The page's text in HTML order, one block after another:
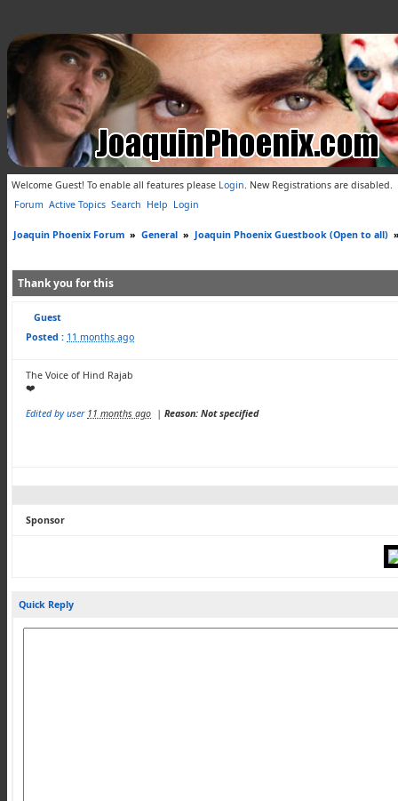
Welcome Guest! To enable all features please Login. New Registrations are disabled.
Forum Active Topics Search Help Login
Joaquin Phoenix Forum » General » Joaquin Phoenix Guestbook (Open to all)
Thank you for this
Guest
Posted : 11 months ago
The Voice of Hind Rajab
❤️
Edited by user 11 months ago | Reason: Not specified
Sponsor
Quick Reply